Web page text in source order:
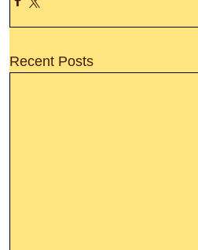
Recent Posts